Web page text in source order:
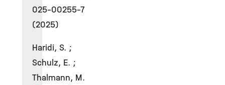
025-00255-7
(2025)
Haridi, S. ;
Schulz, E. ;
Thalmann, M.